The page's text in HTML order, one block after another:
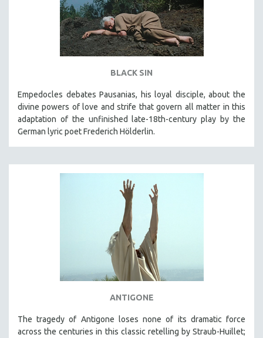
BLACK SIN
Empedocles debates Pausanias, his loyal disciple, about the
divine powers of love and strife that govern all matter in this
adaptation of the unfinished late-18th-century play by the
German lyric poet Frederich Hölderlin.
ANTIGONE
The tragedy of Antigone loses none of its dramatic force
across the centuries in this classic retelling by Straub-Huillet;